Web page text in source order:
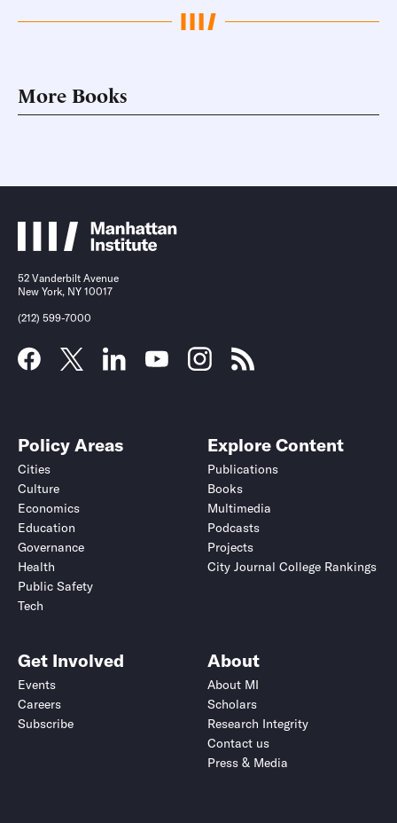
More Books
52 Vanderbilt Avenue
New York, NY 10017
(212) 599-7000
Policy Areas
Cities
Culture
Economics
Education
Governance
Health
Public Safety
Tech
Explore Content
Publications
Books
Multimedia
Podcasts
Projects
City Journal College Rankings
Get Involved
Events
Careers
Subscribe
About
About MI
Scholars
Research Integrity
Contact us
Press & Media